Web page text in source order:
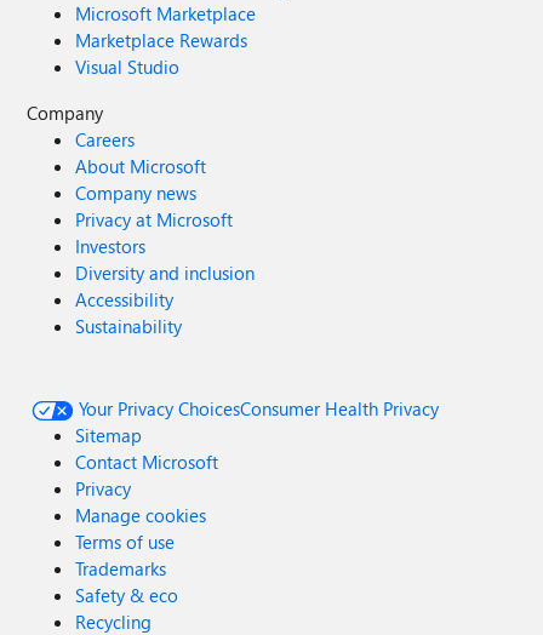
Microsoft Marketplace
Marketplace Rewards
Visual Studio
Company
Careers
About Microsoft
Company news
Privacy at Microsoft
Investors
Diversity and inclusion
Accessibility
Sustainability
Your Privacy ChoicesConsumer Health Privacy
Sitemap
Contact Microsoft
Privacy
Manage cookies
Terms of use
Trademarks
Safety & eco
Recycling